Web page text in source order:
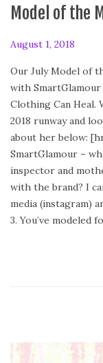
Model of the
P
s
t
e
d
o
n
August 1, 2018
b
r
u
a
r
y
2
4
,
2
Our July Model of
with
Clothing Can
2018 runway and
about her below:
SmartGlamour –
inspector and
with the brand? I
media (instagram)
3. You’ve modeled